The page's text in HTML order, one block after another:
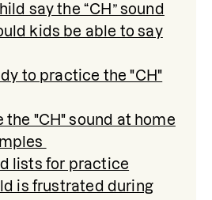
say the “CH” sound
kids be able to say
to practice the "CH"
the "CH" sound at home
lists for practice
is frustrated during